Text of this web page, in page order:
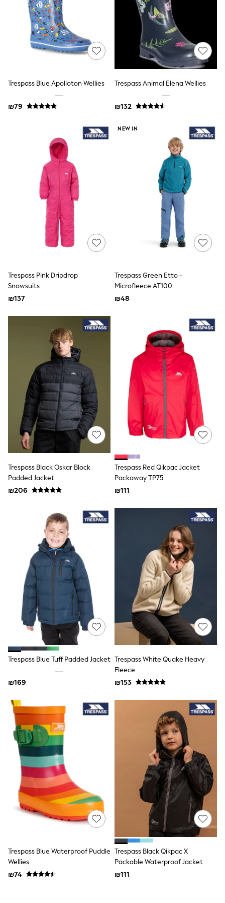
School Shoes
Slippers
Sneakers & Pumps
Wide Fit
Wellies
Tops
Skirts
Rash Vests
Sun Safe Swimwear
Sun Hats & Caps
Summer Dresses
Occasion and Party Dresses
Floral Dresses
Sequin Dresses
Short Sleeve Dresses
Longsleeve Dresses
100% Cotton Dresses
Gilets
Hooded
Parkas
Puffers
Raincoats
Shackets
Leggings
Multipack T-Shirts
Multipack Sleepsuits
Multipack Socks & Tights
Multipack Underwear
All Underwear
New In
Pyjamas
Thermals
Sleepsuits
Socks & Tights
All T-Shirts
Long Sleeve
Short Sleeve
Printed T-Shirts
Multipacks
Top & Short Sets
Top & Legging Sets
Dungaree Sets
Shop All
Angel & Rocket
Monsoon
Baker by Ted Baker
Lipsy
River Island
JoJo Maman Bebe
adidas
smALLSAINTS
Bluey
Disney
Paw Patrol
Lilo & Stitch
Dresses
Shoes
New In
Hoodies & Sweatshirts
Leggings, Joggers & Shorts
Swim
T-Shirts & Vests
Sneakers
adidas
Nike
All Baby & Nursery
New in
Rompersuits & Dungarees
Bodysuits
Shop All
50 - 98cm
116 - 134cm
134 - 152cm
Trespass Blue Apolloton Wellies
₪79
Trespass Animal Elena Wellies
₪132
Trespass Pink Dripdrop
Snowsuits
₪137
NEW IN
Trespass Green Etto -
Microfleece AT100
₪48
Trespass Black Oskar Block
Padded Jacket
₪206
Trespass Red Qikpac Jacket
Packaway TP75
₪111
Trespass Blue Tuff Padded Jacket
₪169
Trespass White Quake Heavy
Fleece
₪153
Trespass Blue Waterproof Puddle
Wellies
₪74
Trespass Black Qikpac X
Packable Waterproof Jacket
₪111